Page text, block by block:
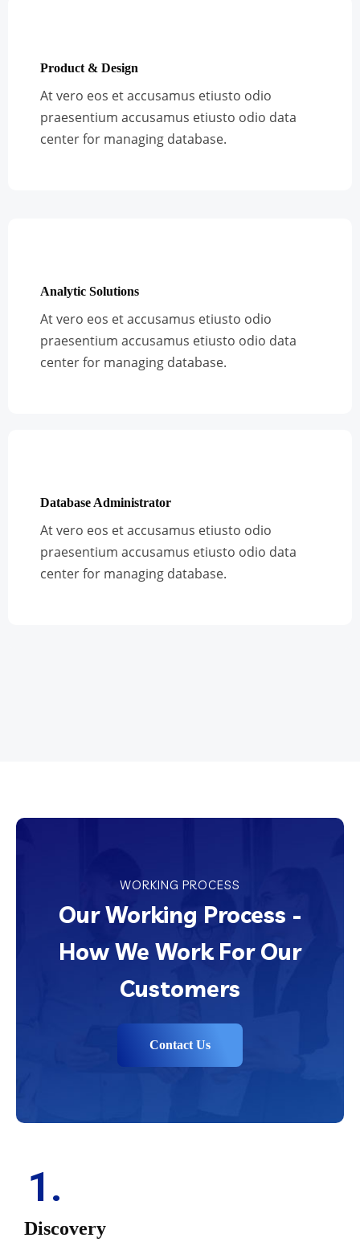
Product & Design
At vero eos et accusamus etiusto odio
praesentium accusamus etiusto odio data
center for managing database.
Analytic Solutions
At vero eos et accusamus etiusto odio
praesentium accusamus etiusto odio data
center for managing database.
Database Administrator
At vero eos et accusamus etiusto odio
praesentium accusamus etiusto odio data
center for managing database.
WORKING PROCESS
Our Working Process -
How We Work For Our
Customers
Contact Us
1.
Discovery